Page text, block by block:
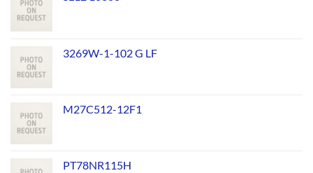
3269W-1-102 G LF
M27C512-12F1
PT78NR115H